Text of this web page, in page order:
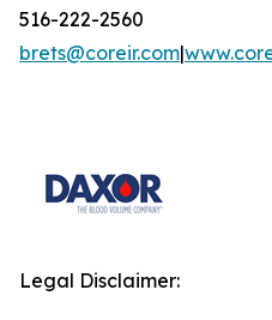
516-222-2560
brets@coreir.com|
Legal Disclaimer: